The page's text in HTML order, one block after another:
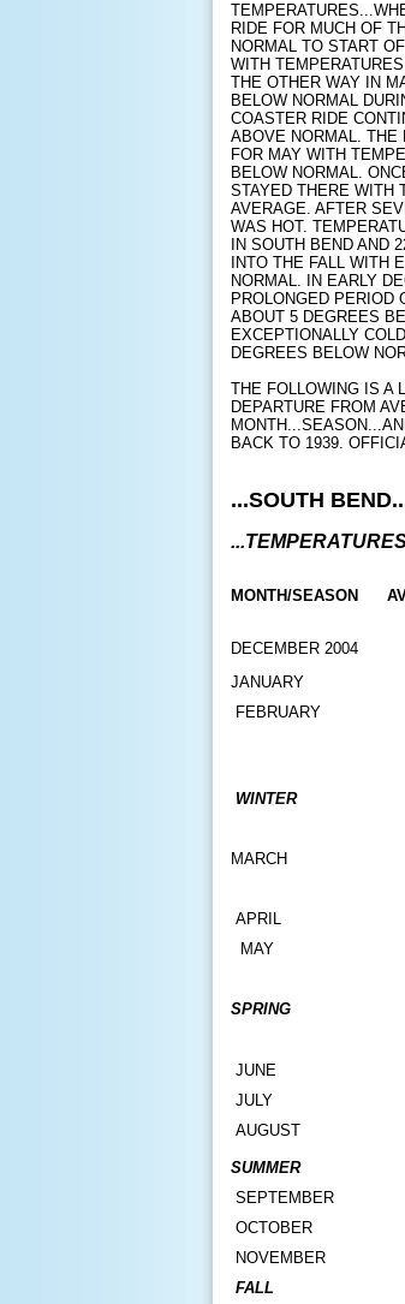
RIDE FOR MUCH OF
NORMAL TO START
WITH
THE OTHER WAY IN
BELOW NORMAL
COASTER RIDE
ABOVE NORMAL. THE
FOR MAY WITH
BELOW NORMAL.
STAYED THERE WITH
AVERAGE. AFTER
WAS HOT.
IN SOUTH BEND AND
INTO THE FALL WITH
NORMAL. IN EARLY
PROLONGED PERIOD
ABOUT 5 DEGREES
EXCEPTIONALLY
DEGREES BELOW
THE FOLLOWING IS A
DEPARTURE FROM
BACK TO 1939.
...SOUTH
MONTH/SEASON
DECEMBER 2004
JANUARY
FEBRUARY
WINTER
MARCH
APRIL
MAY
SPRING
JUNE
JULY
AUGUST
SUMMER
SEPTEMBER
OCTOBER
NOVEMBER
FALL